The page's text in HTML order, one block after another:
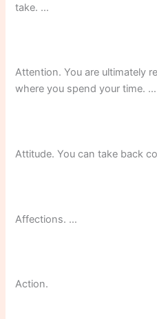
take. …
Attention. You are ultimately
where you spend your time. …
Attitude. You can take back
Affections. …
Action.